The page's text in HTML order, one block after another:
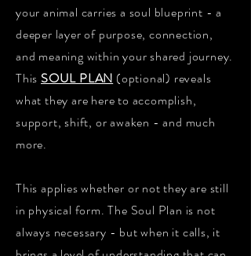
your animal carries a soul blueprint - a
deeper layer of purpose, connection,
and meaning within your shared journey.
This SOUL PLAN (optional) reveals
what they are here to accomplish,
support, shift, or awaken - and much
more.
This applies whether or not they are still
in physical form. The Soul Plan is not
always necessary - but when it calls, it